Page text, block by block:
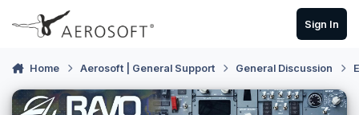
Skip to content
Sign In
Home Aerosoft | General Support General Discussion